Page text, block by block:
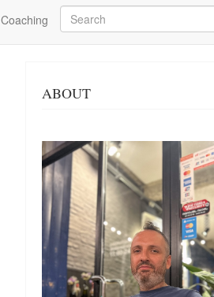
Coaching
Search
ABOUT